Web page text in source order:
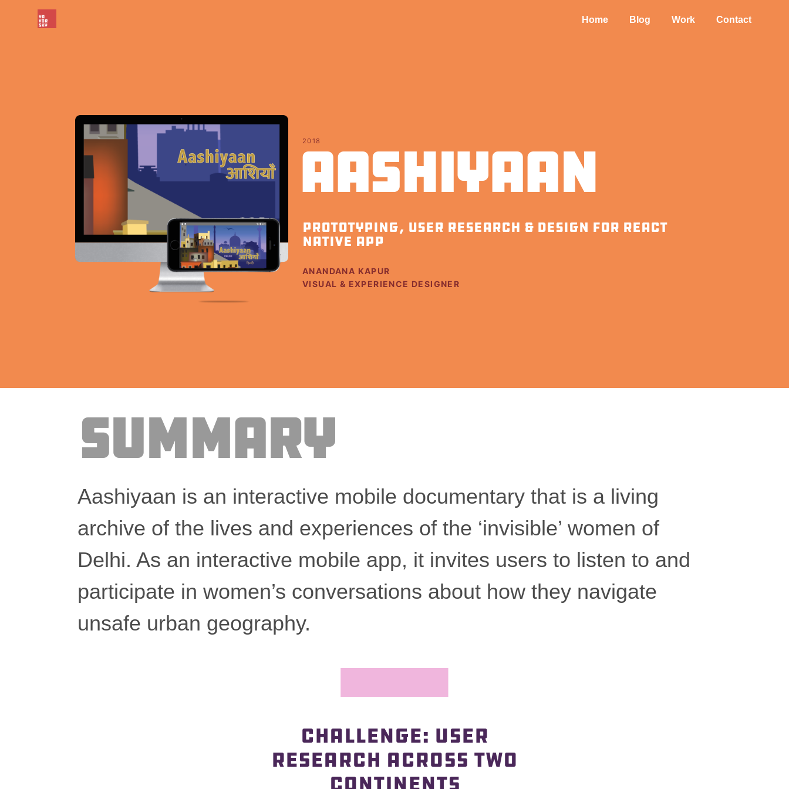
Home Blog Work Contact
2018
Aashiyaan
prototyping, user research & design for react
native app
Client
ANANDANA KAPUR
Role
VISUAL & EXPERIENCE DESIGNER
Summary
Aashiyaan is an interactive mobile documentary that is a living
archive of the lives and experiences of the ‘invisible’ women of
Delhi. As an interactive mobile app, it invites users to listen to and
participate in women’s conversations about how they navigate
unsafe urban geography. —
CHALLENGE: USER
RESEARCH ACROSS TWO